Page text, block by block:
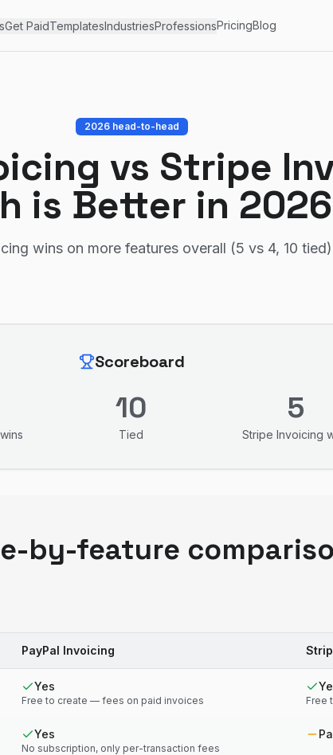
Get PaidTemplatesIndustriesProfessionsPricingBlog
2026 head-to-head
vs Stripe
is Better in
wins on more features overall (5 vs 4, 10 tied)
Scoreboard
wins
10
Tied
5
Stripe Invoicing
by-feature
PayPal Invoicing
Yes
Free to create — fees on paid invoices Free
Yes
No subscription, only per-transaction fees